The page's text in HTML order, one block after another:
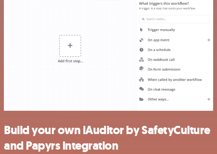
Build your own iAuditor by SafetyCulture
and Papyrs integration